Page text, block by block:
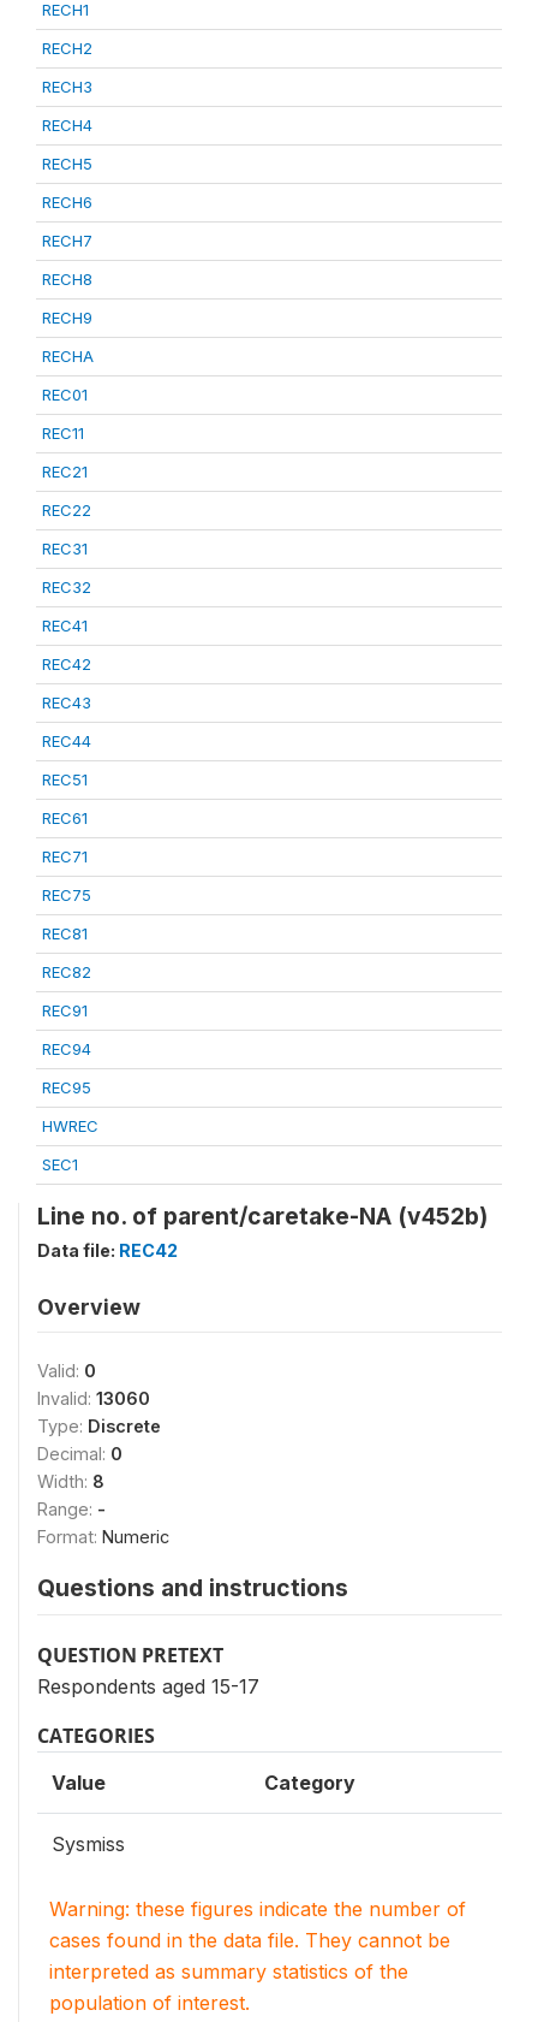
RECH1
RECH2
RECH3
RECH4
RECH5
RECH6
RECH7
RECH8
RECH9
RECHA
REC01
REC11
REC21
REC22
REC31
REC32
REC41
REC42
REC43
REC44
REC51
REC61
REC71
REC75
REC81
REC82
REC91
REC94
REC95
HWREC
SEC1
Line no. of parent/caretake-NA (v452b)
Data file: REC42
Overview
Valid: 0
Invalid: 13060
Type: Discrete
Decimal: 0
Width: 8
Range: -
Format: Numeric
Questions and instructions
QUESTION PRETEXT
Respondents aged 15-17
CATEGORIES
Value Category
Sysmiss
Warning: these figures indicate the number of
cases found in the data file. They cannot be
interpreted as summary statistics of the
population of interest.